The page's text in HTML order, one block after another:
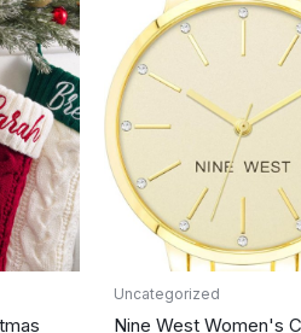
Uncategorized
Nine West Women's